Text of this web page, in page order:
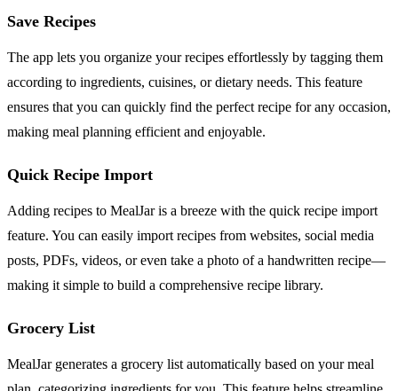
Save Recipes
The app lets you organize your recipes effortlessly by tagging them
according to ingredients, cuisines, or dietary needs. This feature
ensures that you can quickly find the perfect recipe for any occasion,
making meal planning efficient and enjoyable.
Quick Recipe Import
Adding recipes to MealJar is a breeze with the quick recipe import
feature. You can easily import recipes from websites, social media
posts, PDFs, videos, or even take a photo of a handwritten recipe—
making it simple to build a comprehensive recipe library.
Grocery List
MealJar generates a grocery list automatically based on your meal